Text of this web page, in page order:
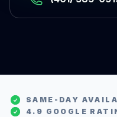
SAME-DAY
4.9 GOOGLE